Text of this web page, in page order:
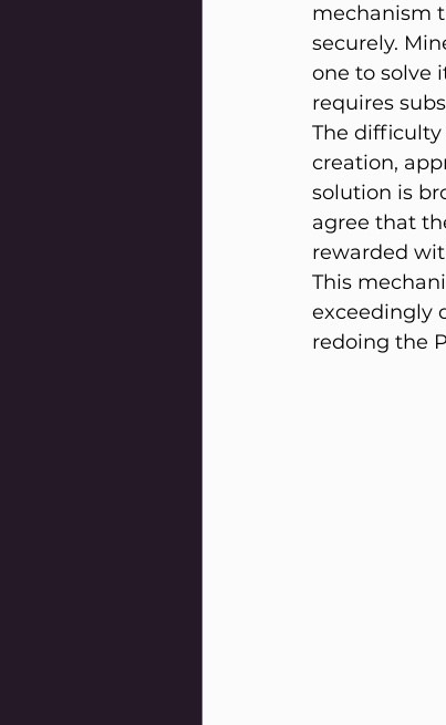
mechanism
securely.
one to solve
requires
The
creation,
solution is
agree that
rewarded
This
exceedingly
redoing the